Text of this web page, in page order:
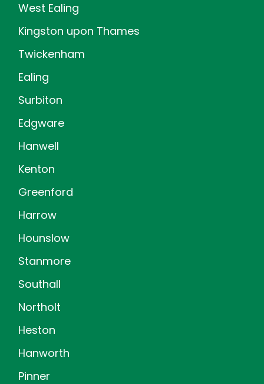
West Ealing
Kingston upon Thames
Twickenham
Ealing
Surbiton
Edgware
Hanwell
Kenton
Greenford
Harrow
Hounslow
Stanmore
Southall
Northolt
Heston
Hanworth
Pinner